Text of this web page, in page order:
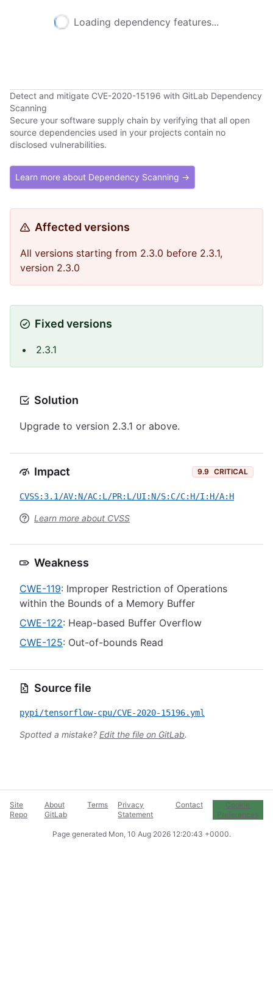
Loading dependency features...
Detect and mitigate CVE-2020-15196 with GitLab Dependency
Scanning
Secure your software supply chain by verifying that all open
source dependencies used in your projects contain no
disclosed vulnerabilities.
Learn more about Dependency Scanning →
Affected versions
All versions starting from 2.3.0 before 2.3.1,
version 2.3.0
Fixed versions
2.3.1
Solution
Upgrade to version 2.3.1 or above.
Impact 9.9 CRITICAL
CVSS:3.1/AV:N/AC:L/PR:L/UI:N/S:C/C:H/I:H/A:H
Learn more about CVSS
Weakness
CWE-119: Improper Restriction of Operations
within the Bounds of a Memory Buffer
CWE-122: Heap-based Buffer Overflow
CWE-125: Out-of-bounds Read
Source file
pypi/tensorflow-cpu/CVE-2020-15196.yml
Spotted a mistake? Edit the file on GitLab.
Site
Repo
About
GitLab
Terms
Privacy
Statement
Contact
Cookie
Preferences
Page generated Mon, 10 Aug 2026 12:20:43 +0000.